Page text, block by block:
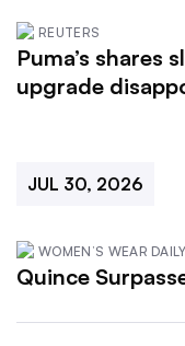
REUTERS
Puma’s shares
upgrade
JUL 30, 2026
WOMEN’S WEAR DAILY
Quince